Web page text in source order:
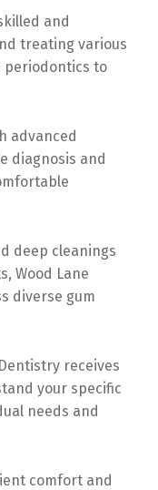
and
treating various
periodontics to
advanced
diagnosis and
deep cleanings
Wood Lane
diverse gum
receives
your specific
needs and
comfort and